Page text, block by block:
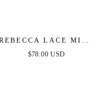
LACE MIDI
DRESS - CREAM
$78.00 USD